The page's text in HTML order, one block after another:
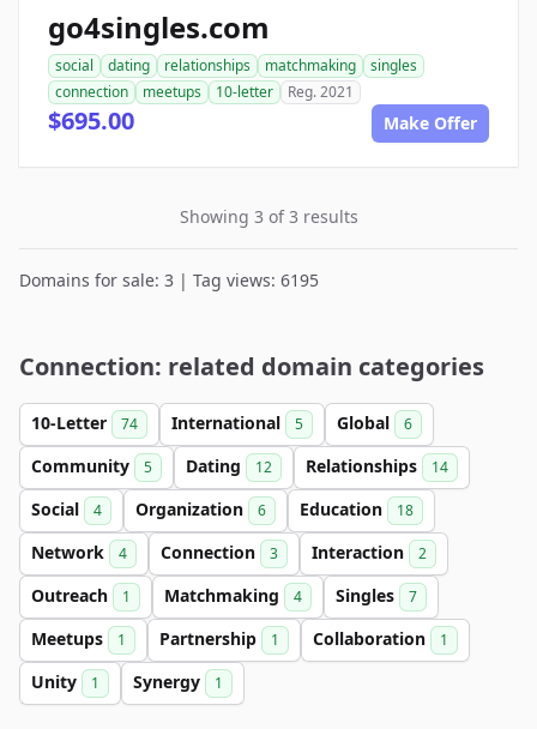
go4singles.com
social dating relationships matchmaking
singles
connection
meetups 10-letter Reg. 2021
$695.00 Make Offer
Showing 3 of 3 results
Domains for sale: 3 | Tag views: 6195
Connection: related domain categories
10-Letter 74 International 5 Global 6
Community 5 Dating 12 Relationships 14
Social 4 Organization 6 Education 18
Network 4 Connection 3 Interaction 2
Outreach 1 Matchmaking 4 Singles 7
Meetups 1 Partnership 1 Collaboration 1
Unity 1 Synergy 1